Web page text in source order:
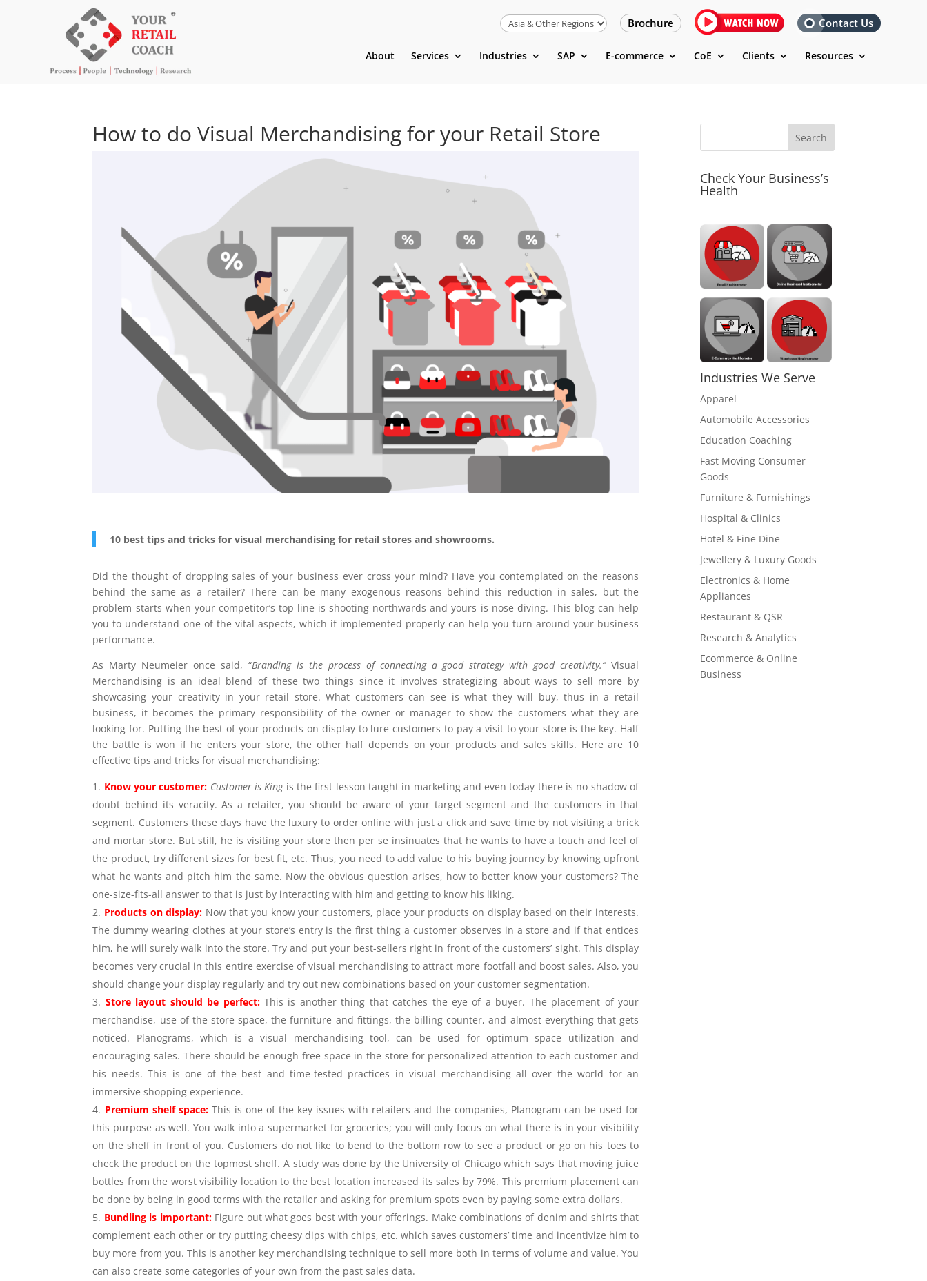
Brochure Contact Us
About Services Industries SAP E-commerce CoE Clients Resources
How to do Visual Merchandising for your Retail Store
10 best tips and tricks for visual merchandising for retail stores and showrooms.
Did the thought of dropping sales of your business ever cross your mind? Have you contemplated on the reasons
behind the same as a retailer? There can be many exogenous reasons behind this reduction in sales, but the
problem starts when your competitor’s top line is shooting northwards and yours is nose-diving. This blog can help
you to understand one of the vital aspects, which if implemented properly can help you turn around your business
performance.
As Marty Neumeier once said, “Branding is the process of connecting a good strategy with good creativity.”Visual
Merchandising is an ideal blend of these two things since it involves strategizing about ways to sell more by
showcasing your creativity in your retail store. What customers can see is what they will buy, thus in a retail
business, it becomes the primary responsibility of the owner or manager to show the customers what they are
looking for. Putting the best of your products on display to lure customers to pay a visit to your store is the key. Half
the battle is won if he enters your store, the other half depends on your products and sales skills. Here are 10
effective tips and tricks for visual merchandising:
Know your customer: Customer is King is the first lesson taught in marketing and even today there is no shadow of
doubt behind its veracity. As a retailer, you should be aware of your target segment and the customers in that
segment. Customers these days have the luxury to order online with just a click and save time by not visiting a brick
and mortar store. But still, he is visiting your store then per se insinuates that he wants to have a touch and feel of
the product, try different sizes for best fit, etc. Thus, you need to add value to his buying journey by knowing upfront
what he wants and pitch him the same. Now the obvious question arises, how to better know your customers? The
one-size-fits-all answer to that is just by interacting with him and getting to know his liking.
Products on display: Now that you know your customers, place your products on display based on their interests.
The dummy wearing clothes at your store’s entry is the first thing a customer observes in a store and if that entices
him, he will surely walk into the store. Try and put your best-sellers right in front of the customers’ sight. This display
becomes very crucial in this entire exercise of visual merchandising to attract more footfall and boost sales. Also, you
should change your display regularly and try out new combinations based on your customer segmentation.
Store layout should be perfect: This is another thing that catches the eye of a buyer. The placement of your
merchandise, use of the store space, the furniture and fittings, the billing counter, and almost everything that gets
noticed. Planograms, which is a visual merchandising tool, can be used for optimum space utilization and
encouraging sales. There should be enough free space in the store for personalized attention to each customer and
his needs. This is one of the best and time-tested practices in visual merchandising all over the world for an
immersive shopping experience.
Premium shelf space: This is one of the key issues with retailers and the companies, Planogram can be used for
this purpose as well. You walk into a supermarket for groceries; you will only focus on what there is in your visibility
on the shelf in front of you. Customers do not like to bend to the bottom row to see a product or go on his toes to
check the product on the topmost shelf. A study was done by the University of Chicago which says that moving juice
bottles from the worst visibility location to the best location increased its sales by 79%. This premium placement can
be done by being in good terms with the retailer and asking for premium spots even by paying some extra dollars.
Bundling is important: Figure out what goes best with your offerings. Make combinations of denim and shirts that
complement each other or try putting cheesy dips with chips, etc. which saves customers’ time and incentivize him to
buy more from you. This is another key merchandising technique to sell more both in terms of volume and value. You
can also create some categories of your own from the past sales data.
Check Your Business’s
Health
Industries We Serve
Apparel
Automobile Accessories
Education Coaching
Fast Moving Consumer
Goods
Furniture & Furnishings
Hospital & Clinics
Hotel & Fine Dine
Jewellery & Luxury Goods
Electronics & Home
Appliances
Restaurant & QSR
Research & Analytics
Ecommerce & Online
Business